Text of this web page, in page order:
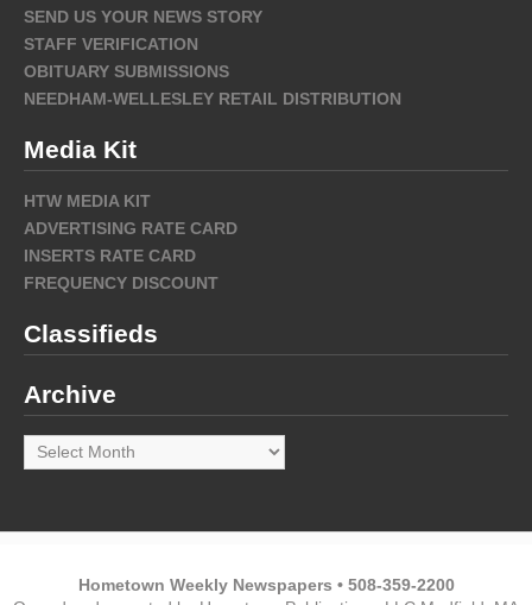
SEND US YOUR NEWS STORY
STAFF VERIFICATION
OBITUARY SUBMISSIONS
NEEDHAM-WELLESLEY RETAIL DISTRIBUTION
Media Kit
HTW MEDIA KIT
ADVERTISING RATE CARD
INSERTS RATE CARD
FREQUENCY DISCOUNT
Classifieds
Archive
Archive
Hometown Weekly Newspapers • 508-359-2200